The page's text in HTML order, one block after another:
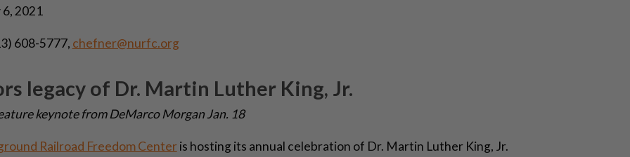
2021
608-5777, chefner@nurfc.org
legacy of Dr. Martin Luther King, Jr.
keynote from DeMarco Morgan Jan. 18
Railroad Freedom Centeris hosting its annual celebration of Dr. Martin Luther King, Jr.